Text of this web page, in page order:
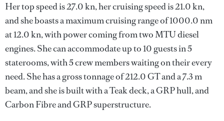
Her top speed is 27.0 kn, her cruising speed is 21.0 kn,
and she boasts a maximum cruising range of 1000.0 nm
at 12.0 kn, with power coming from two MTU diesel
engines. She can accommodate up to 10 guests in 5
staterooms, with 5 crew members waiting on their every
need. She has a gross tonnage of 212.0 GT and a 7.3 m
beam, and she is built with a Teak deck, a GRP hull, and
Carbon Fibre and GRP superstructure.